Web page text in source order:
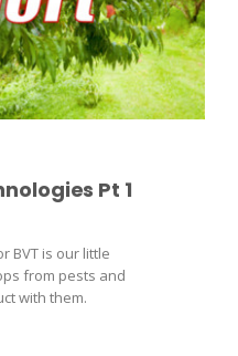
Pt 1
BVT is our little
from pests and
with them.